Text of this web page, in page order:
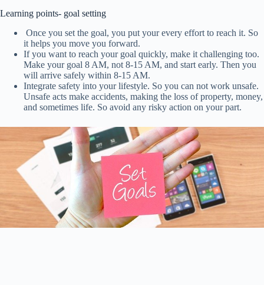
Learning points- goal setting
Once you set the goal, you put your every effort to reach it. So
it helps you move you forward.
If you want to reach your goal quickly, make it challenging too.
Make your goal 8 AM, not 8-15 AM, and start early. Then you
will arrive safely within 8-15 AM.
Integrate safety into your lifestyle. So you can not work unsafe.
Unsafe acts make accidents, making the loss of property, money,
and sometimes life. So avoid any risky action on your part.